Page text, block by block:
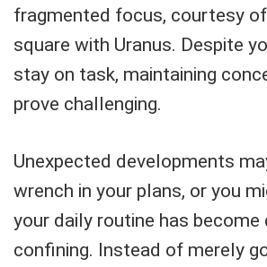
fragmented focus, courtesy
square with Uranus. Despite
stay on task, maintaining
prove challenging.
Unexpected developments
wrench in your plans, or you
your daily routine has become
confining. Instead of merely